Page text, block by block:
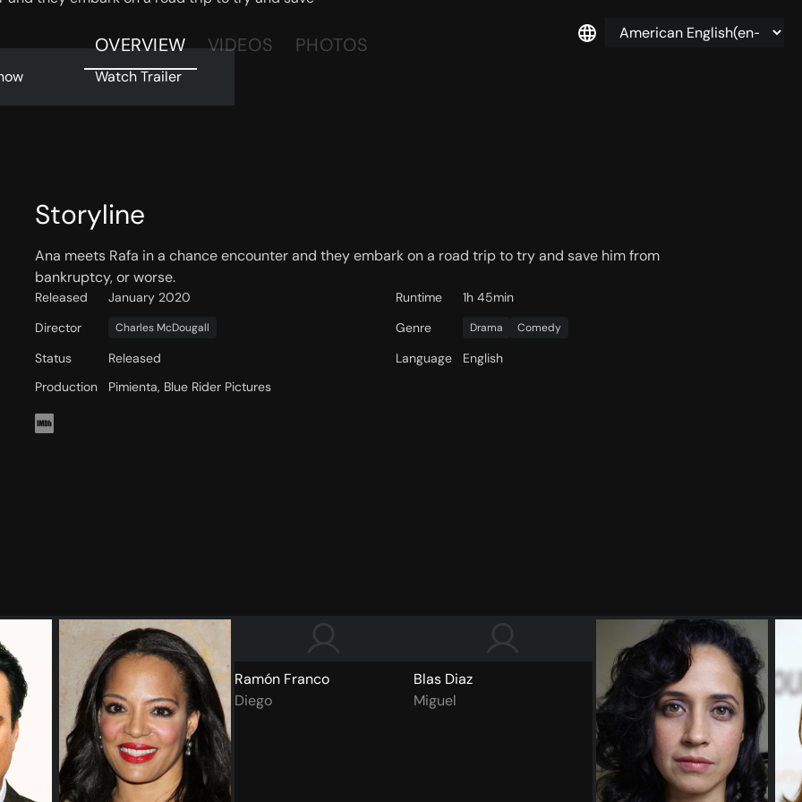
Watch Trailer
OVERVIEW VIDEOS PHOTOS
Storyline
Ana meets Rafa in a chance encounter and they embark on a road trip to try and save him from
bankruptcy, or worse.
Released January 2020 Runtime
1h 45min
Director
Charles McDougall Genre Drama Comedy
Status Released Language
English
Production
Pimienta, Blue Rider Pictures
Ramón Franco
Diego
Blas Diaz
Miguel